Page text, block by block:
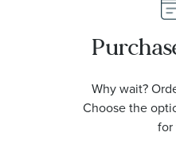
Why wait?
Choose the
for